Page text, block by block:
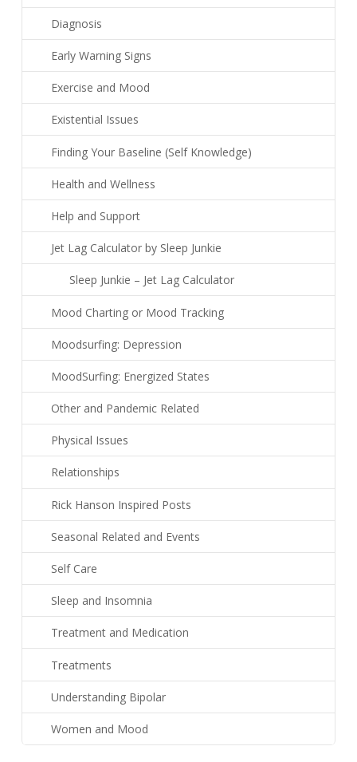
Diagnosis
Early Warning Signs
Exercise and Mood
Existential Issues
Finding Your Baseline (Self Knowledge)
Health and Wellness
Help and Support
Jet Lag Calculator by Sleep Junkie
Sleep Junkie – Jet Lag Calculator
Mood Charting or Mood Tracking
Moodsurfing: Depression
MoodSurfing: Energized States
Other and Pandemic Related
Physical Issues
Relationships
Rick Hanson Inspired Posts
Seasonal Related and Events
Self Care
Sleep and Insomnia
Treatment and Medication
Treatments
Understanding Bipolar
Women and Mood